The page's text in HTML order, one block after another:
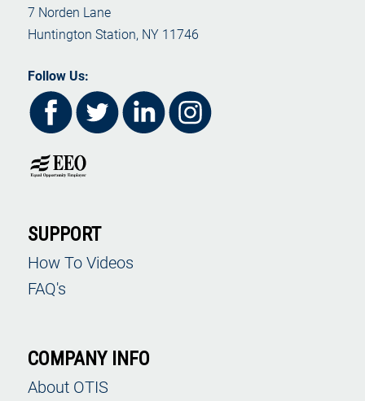
7 Norden Lane
Huntington Station, NY 11746
Follow Us:
SUPPORT
How To Videos
FAQ's
COMPANY INFO
About OTIS